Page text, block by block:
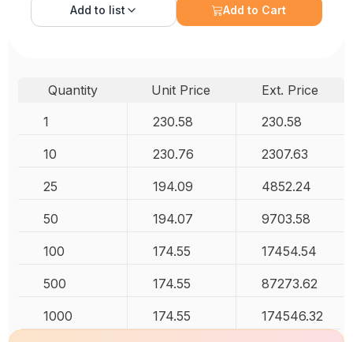
Add to list Add to Cart
Quantity Unit Price
Ext. Price
1
230.58 230.58
10 230.76 2307.63
25 194.09 4852.24
50 194.07 9703.58
100 174.55 17454.54
500 174.55 87273.62
1000 174.55 174546.32